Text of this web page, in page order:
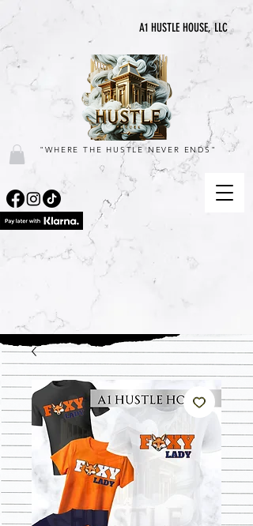
A1 HUSTLE HOUSE, LLC
"WHERE THE HUSTLE NEVER ENDS"